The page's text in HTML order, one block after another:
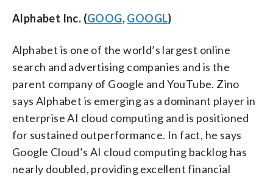
Alphabet Inc. (GOOG,GOOGL)
Alphabet is one of the world’s largest online
search and advertising companies and is the
parent company of Google and YouTube. Zino
says Alphabet is emerging as a dominant player in
enterprise AI cloud computing and is positioned
for sustained outperformance. In fact, he says
Google Cloud’s AI cloud computing backlog has
nearly doubled, providing excellent financial